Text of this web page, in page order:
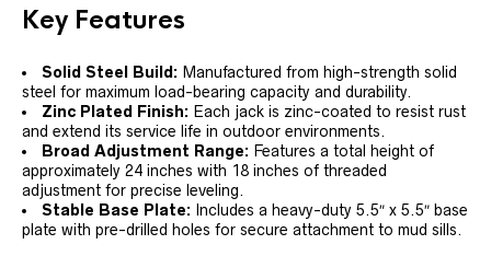
Key Features
Solid Steel Build: Manufactured from high-strength solid
steel for maximum load-bearing capacity and durability.
Zinc Plated Finish: Each jack is zinc-coated to resist rust
and extend its service life in outdoor environments.
Broad Adjustment Range: Features a total height of
approximately 24 inches with 18 inches of threaded
adjustment for precise leveling.
Stable Base Plate: Includes a heavy-duty 5.5″ x 5.5″ base
plate with pre-drilled holes for secure attachment to mud sills.